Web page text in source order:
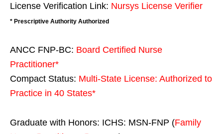
License Verification Link: Nursys License Verifier
* Prescriptive Authority Authorized
ANCC FNP-BC: Board Certified Nurse
Practitioner*
Compact Status: Multi-State License: Authorized to
Practice in 40 States*
Graduate with Honors: ICHS: MSN-FNP (Family